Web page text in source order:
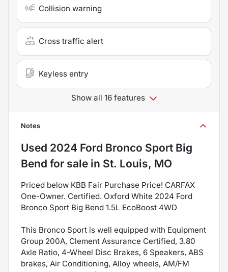
Collision warning
Cross traffic alert
Keyless entry
Show all 16 features
Notes
Used 2024 Ford Bronco Sport Big
Bend for sale in St. Louis, MO
Priced below KBB Fair Purchase Price! CARFAX
One-Owner. Certified. Oxford White 2024 Ford
Bronco Sport Big Bend 1.5L EcoBoost 4WD
This Bronco Sport is well equipped with Equipment
Group 200A, Clement Assurance Certified, 3.80
Axle Ratio, 4-Wheel Disc Brakes, 6 Speakers, ABS
brakes, Air Conditioning, Alloy wheels, AM/FM